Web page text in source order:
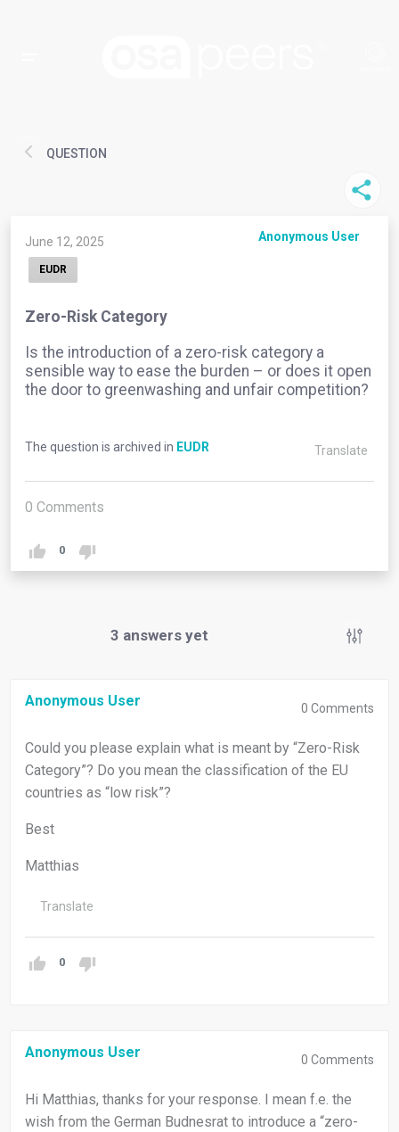
QUESTION
June 12, 2025 Anonymous User
EUDR
Zero-Risk Category
Is the introduction of a zero-risk category a
sensible way to ease the burden – or does it open
the door to greenwashing and unfair competition?
The question is archived in EUDR Translate
0 Comments
0
3 answers yet
Anonymous User 0 Comments
Could you please explain what is meant by “Zero-Risk
Category”? Do you mean the classification of the EU
countries as “low risk”?
Best
Matthias
Translate
0
Anonymous User 0 Comments
Hi Matthias, thanks for your response. I mean f.e. the
wish from the German Budnesrat to introduce a “zero-